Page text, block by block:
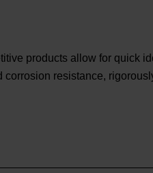
products allow for quick
resistance,